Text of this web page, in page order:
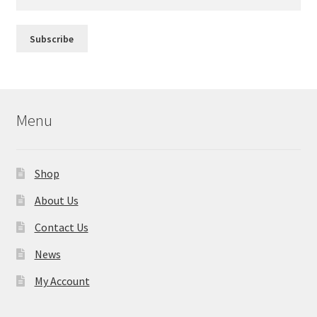
Menu
Shop
About Us
Contact Us
News
My Account